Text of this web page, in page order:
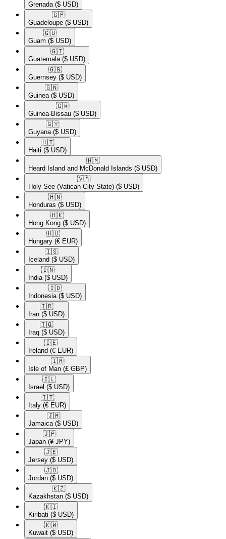
Grenada ($ USD)
🇬🇵​
Guadeloupe ($ USD)
🇬🇺​
Guam ($ USD)
🇬🇹​
Guatemala ($ USD)
🇬🇬​
Guernsey ($ USD)
🇬🇳​
Guinea ($ USD)
🇬🇼​
Guinea-Bissau ($ USD)
🇬🇾​
Guyana ($ USD)
🇭🇹​
Haiti ($ USD)
🇭🇲​
Heard Island and McDonald Islands ($ USD)
🇻🇦​
Holy See (Vatican City State) ($ USD)
🇭🇳​
Honduras ($ USD)
🇭🇰​
Hong Kong ($ USD)
🇭🇺​
Hungary (€ EUR)
🇮🇸​
Iceland ($ USD)
🇮🇳​
India ($ USD)
🇮🇩​
Indonesia ($ USD)
🇮🇷​
Iran ($ USD)
🇮🇶​
Iraq ($ USD)
🇮🇪​
Ireland (€ EUR)
🇮🇲​
Isle of Man (£ GBP)
🇮🇱​
Israel ($ USD)
🇮🇹​
Italy (€ EUR)
🇯🇲​
Jamaica ($ USD)
🇯🇵​
Japan (¥ JPY)
🇯🇪​
Jersey ($ USD)
🇯🇴​
Jordan ($ USD)
🇰🇿​
Kazakhstan ($ USD)
🇰🇮​
Kiribati ($ USD)
🇰🇼​
Kuwait ($ USD)